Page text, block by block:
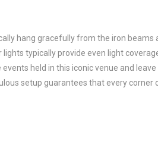
hang gracefully from the iron beams
typically provide even light
held in this iconic venue and leave
setup guarantees that every corner